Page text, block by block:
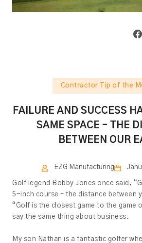
Contractor Tip of the
FAILURE AND SUCCESS
SAME SPACE – THE
BETWEEN OUR
EZG Manufacturing
Golf legend Bobby Jones once said,
5-inch course – the distance between
“Golf is the closest game to the game
say the same thing about business.
My son Nathan is a fantastic golfer